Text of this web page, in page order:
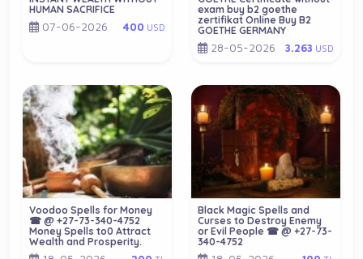
HUMAN SACRIFICE
07-06-2026 400 USD
exam buy b2 goethe
zertifikat Online Buy B2
GOETHE GERMANY
28-05-2026 3.263 USD
Voodoo Spells for Money
☎ @ +27-73-340-4752
Money Spells to0 Attract
Wealth and Prosperity.
Black Magic Spells and
Curses to Destroy Enemy
or Evil People ☎ @ +27-73-
340-4752